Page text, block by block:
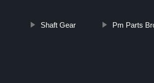
Shaft Gear Pm Parts